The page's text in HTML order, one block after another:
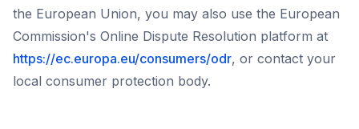
the European Union, you may also use the European
Commission's Online Dispute Resolution platform at
https://ec.europa.eu/consumers/odr, or contact your
local consumer protection body.